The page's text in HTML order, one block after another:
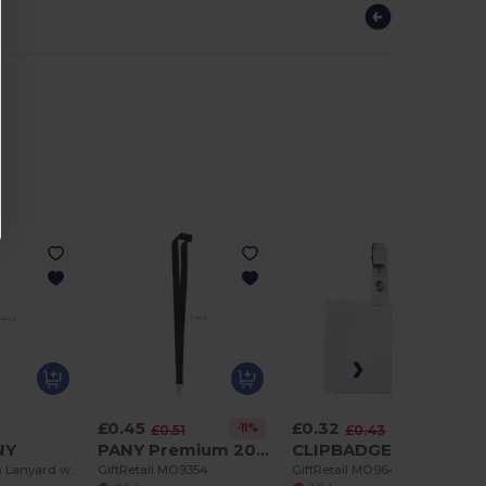
£0.45 £0.51 -11%
PANY Premium 20mm Lanyard with Metal Hook & Safety Breakaway
GiftRetail MO9354
£0.32 £0.43
GiftRetail MO9642